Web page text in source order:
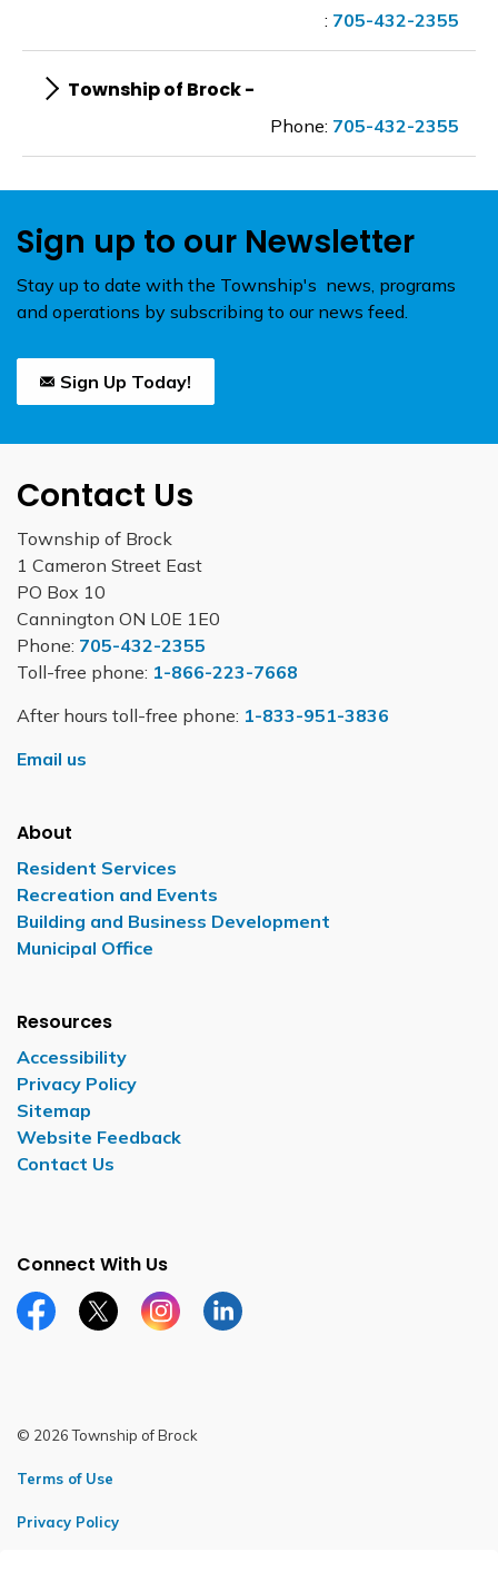
: 705-432-2355
Township of Brock -
Phone: 705-432-2355
Sign up to our Newsletter
Stay up to date with the Township's news, programs
and operations by subscribing to our news feed.
Sign Up Today!
Contact Us
Township of Brock
1 Cameron Street East
PO Box 10
Cannington ON L0E 1E0
Phone: 705-432-2355
Toll-free phone: 1-866-223-7668
After hours toll-free phone: 1-833-951-3836
Email us
About
Resident Services
Recreation and Events
Building and Business Development
Municipal Office
Resources
Accessibility
Privacy Policy
Sitemap
Website Feedback
Contact Us
Connect With Us
Facebook pageTwitter X page
Instagram page
LinkedIn page
© 2026 Township of Brock
Terms of Use
Privacy Policy